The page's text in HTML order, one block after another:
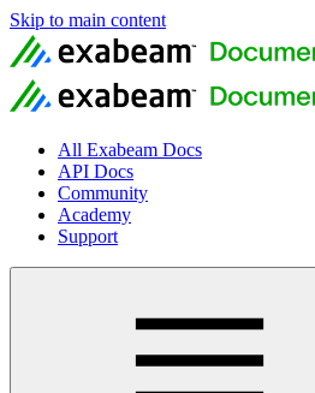
Skip to main content
All Exabeam Docs
API Docs
Community
Academy
Support